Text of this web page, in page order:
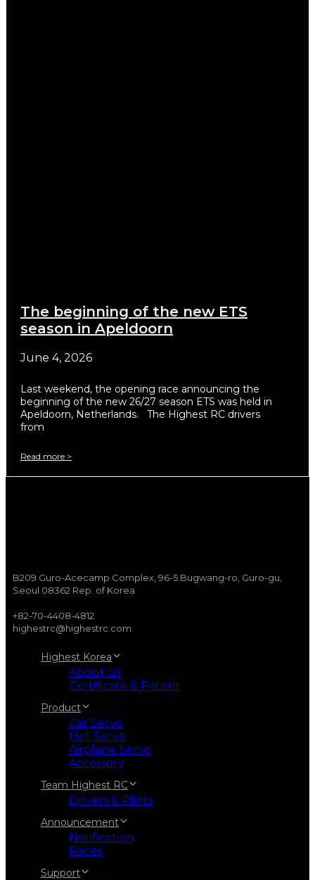
The beginning of the new ETS
season in Apeldoorn
June 4, 2026
Last weekend, the opening race announcing the
beginning of the new 26/27 season ETS was held in
Apeldoorn, Netherlands. The Highest RC drivers
from
Read more >
B209 Guro-Acecamp Complex, 96-5 Bugwang-ro, Guro-gu,
Seoul 08362 Rep. of Korea
+82-70-4408-4812
highestrc@highestrc.com
Highest Korea
About us
Certificate & Patent
Product
Car Servo
Heli Servo
Airplane Servo
Accessory
Team Highest RC
Drivers & Pilots
Announcement
Notification
Races
Support